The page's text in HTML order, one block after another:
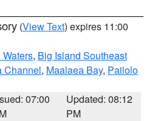
(View Text) expires 11:00
, Big Island Southeast
Channel, Maalaea Bay, Pailolo
07:00
Updated: 08:12
PM